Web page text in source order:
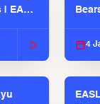
EASL
4